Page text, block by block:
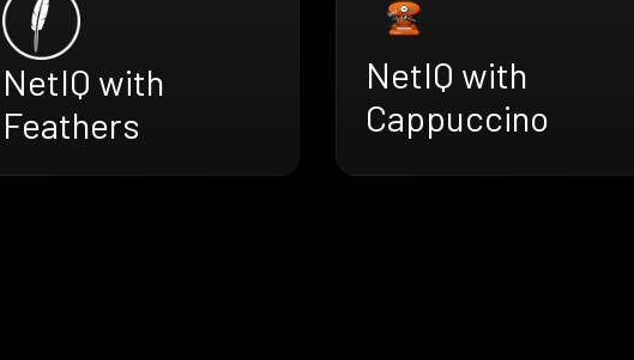
NetIQ with
Feathers
NetIQ with
Cappuccino